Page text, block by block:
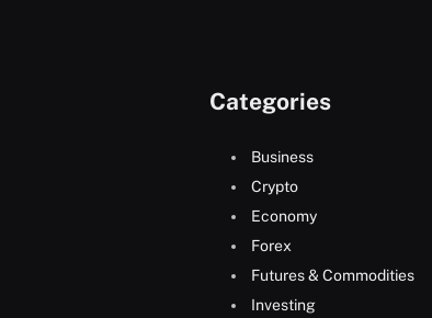
Categories
Business
Crypto
Economy
Forex
Futures & Commodities
Investing